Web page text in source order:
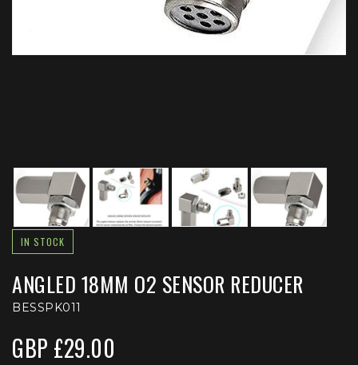
IN STOCK
ANGLED 18MM O2 SENSOR REDUCER
BESSPK011
GBP £29.00